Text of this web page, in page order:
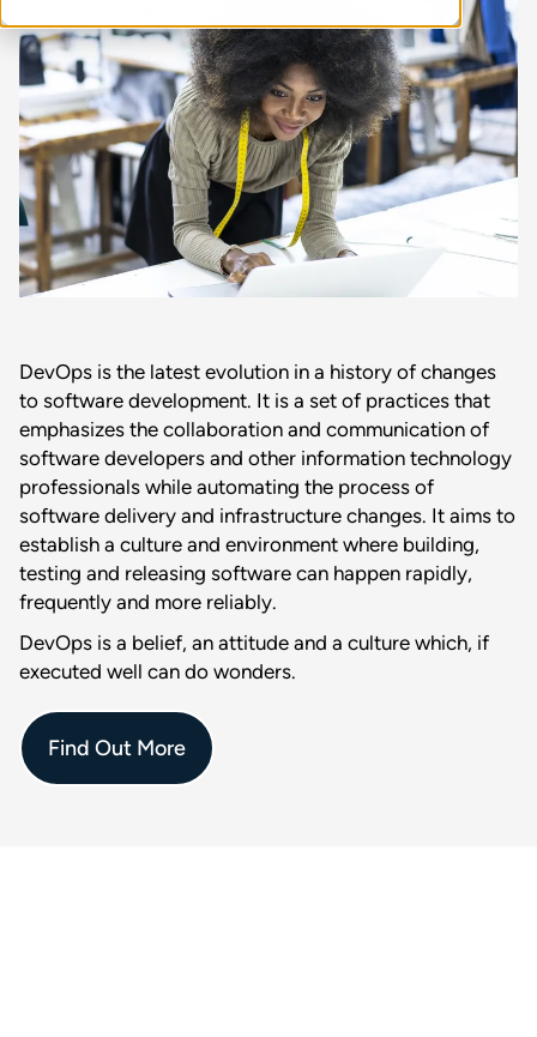
DevOps is the latest evolution in a history of changes
to software development. It is a set of practices that
emphasizes the collaboration and communication of
software developers and other information technology
professionals while automating the process of
software delivery and infrastructure changes. It aims to
establish a culture and environment where building,
testing and releasing software can happen rapidly,
frequently and more reliably.
DevOps is a belief, an attitude and a culture which, if
executed well can do wonders.
Find Out More